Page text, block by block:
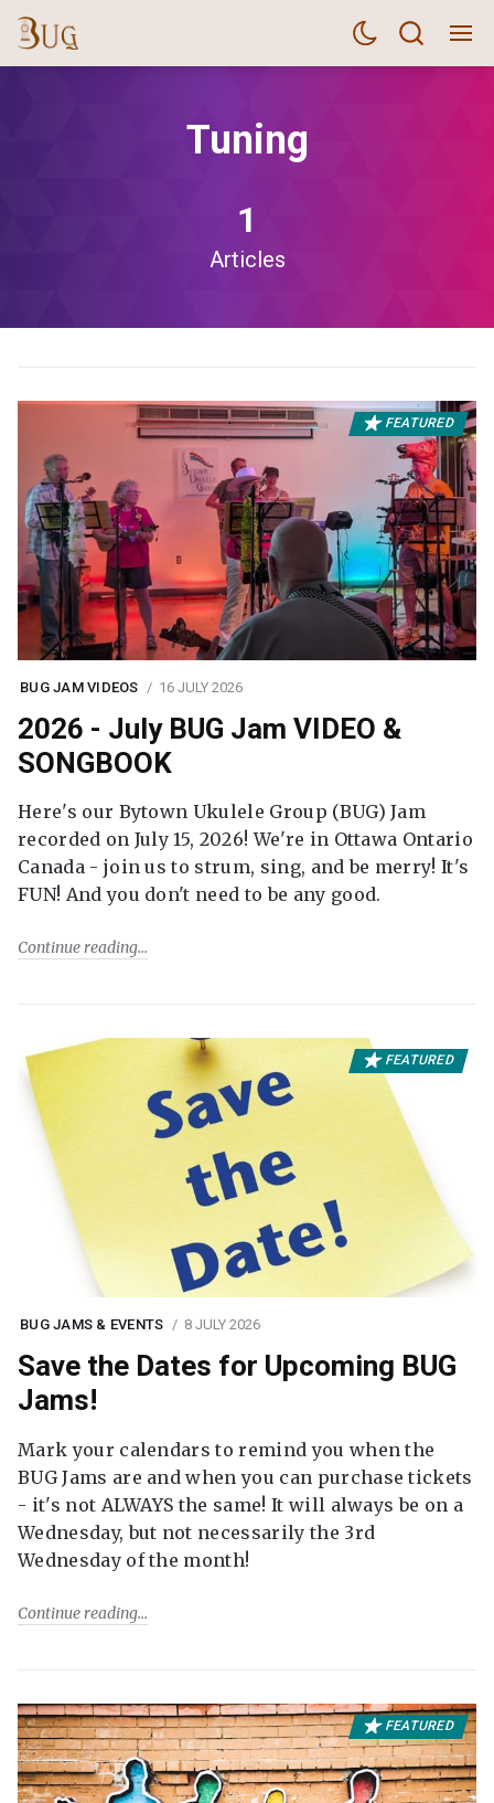
Tuning
1
Articles
FEATURED
BUG JAM VIDEOS 16 JULY 2026
2026 - July BUG Jam VIDEO &
SONGBOOK
Here's our Bytown Ukulele Group (BUG) Jam
recorded on July 15, 2026! We're in Ottawa Ontario
Canada - join us to strum, sing, and be merry! It's
FUN! And you don't need to be any good.
Continue reading
FEATURED
BUG JAMS & EVENTS 8 JULY 2026
Save the Dates for Upcoming BUG
Jams!
Mark your calendars to remind you when the
BUG Jams are and when you can purchase tickets
- it's not ALWAYS the same! It will always be on a
Wednesday, but not necessarily the 3rd
Wednesday of the month!
Continue reading
FEATURED